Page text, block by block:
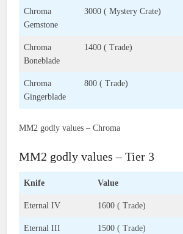
Chroma
Gemstone
3000 ( Mystery Crate)
Chroma
Boneblade
1400 ( Trade)
Chroma
Gingerblade
800 ( Trade)
MM2 godly values – Chroma
MM2 godly values – Tier 3
Knife Value
Eternal IV 1600 ( Trade)
Eternal III 1500 ( Trade)